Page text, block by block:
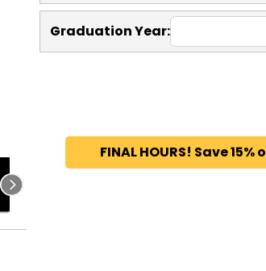
Graduation Year:
FINAL HOURS! Save